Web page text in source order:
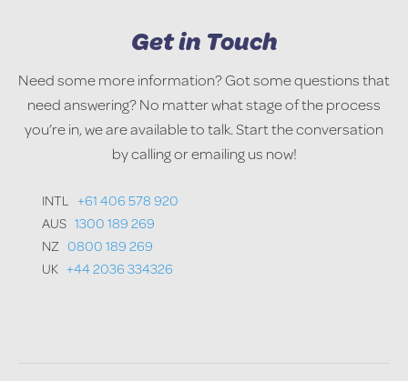
Get in Touch
Need some more information? Got some questions that
need answering? No matter what stage of the process
you’re in, we are available to talk. Start the conversation
by calling or emailing us now!
INTL +61 406 578 920
AUS 1300 189 269
NZ 0800 189 269
UK +44 2036 334326